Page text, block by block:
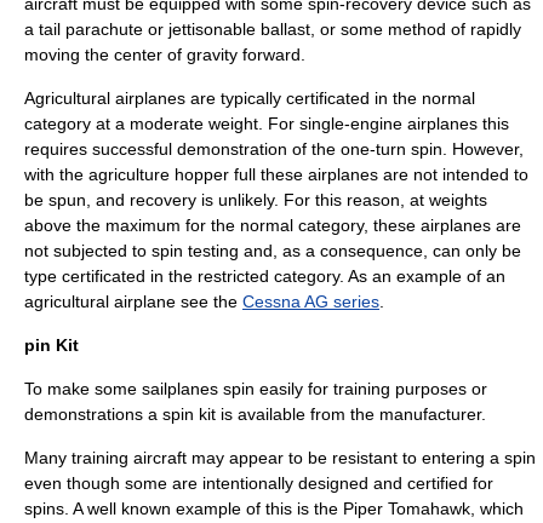
a tail parachute or jettisonable ballast, or some method of rapidly
moving the center of gravity forward.
Agricultural airplanes are typically certificated in the normal
category at a moderate weight. For single-engine airplanes this
requires successful demonstration of the one-turn spin. However,
with the agriculture hopper full these airplanes are not intended to
be spun, and recovery is unlikely. For this reason, at weights
above the maximum for the normal category, these airplanes are
not subjected to spin testing and, as a consequence, can only be
type certificated in the restricted category. As an example of an
agricultural airplane see the Cessna AG series
pin Kit
To make some sailplanes spin easily for training purposes or
demonstrations a spin kit is available from the manufacturer.
Many training aircraft may appear to be resistant to entering a spin
even though some are intentionally designed and certified for
spins. A well known example of this is the Piper Tomahawk , which